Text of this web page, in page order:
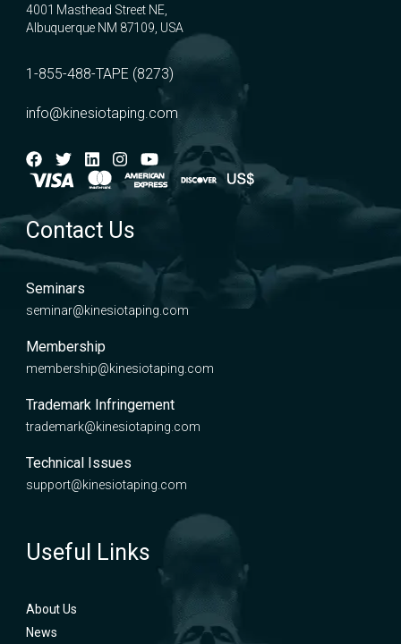
4001 Masthead Street NE,
Albuquerque NM 87109, USA
1-855-488-TAPE (8273)
info@kinesiotaping.com
Contact Us
Seminars
seminar@kinesiotaping.com
Membership
membership@kinesiotaping.com
Trademark Infringement
trademark@kinesiotaping.com
Technical Issues
support@kinesiotaping.com
Useful Links
About Us
News